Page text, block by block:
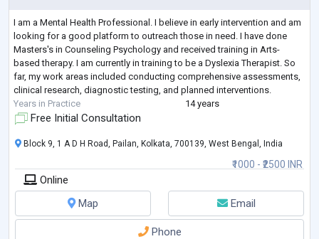
I am a Mental Health Professional. I believe in early intervention and am
looking for a good platform to outreach those in need. I have done
Masters's in Counseling Psychology and received training in Arts-
based therapy. I am currently in training to be a Dyslexia Therapist. So
far, my work areas included conducting comprehensive assessments,
clinical research, diagnostic testing, and planned interventions.
Years in Practice
14 years
Free Initial Consultation
₹1000 - ₹2500 INR
Block 9, 1 A D H Road, Pailan, Kolkata, 700139, West Bengal, India
Online
Map
Email
Phone